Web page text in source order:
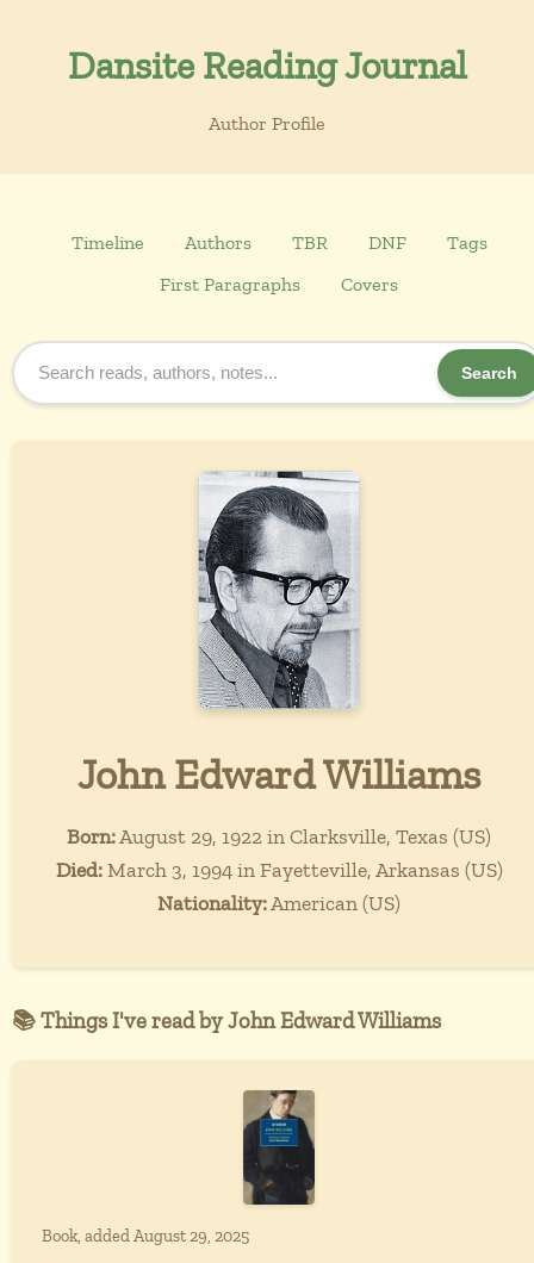
Dansite Reading Journal
Author Profile
Timeline Authors TBR DNF
Tags
First Paragraphs
Covers
Search
John Edward Williams
Born:August 29, 1922 in Clarksville, Texas (US)
Died:March 3, 1994 in Fayetteville, Arkansas (US)
Nationality:American (US)
📚 Things I've read by John Edward Williams
Book, added August 29, 2025